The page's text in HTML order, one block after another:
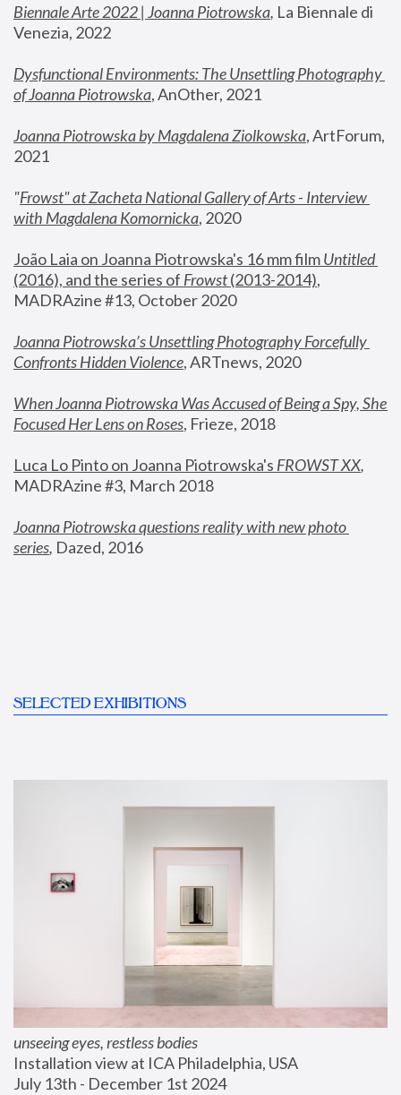
Biennale Arte 2022 | Joanna Piotrowska, La Biennale di
Venezia, 2022
Dysfunctional Environments: The Unsettling Photography
of Joanna Piotrowska, AnOther, 2021
Joanna Piotrowska by Magdalena Ziolkowska, ArtForum,
2021
"Frowst" at Zacheta National Gallery of Arts - Interview
with Magdalena Komornicka, 2020
João Laia on Joanna Piotrowska's 16 mm film
Untitled
(2016), and the series of Frowst (2013-2014),
MADRAzine #13, October 2020
Joanna Piotrowska’s Unsettling Photography Forcefully
Confronts Hidden Violence, ARTnews, 2020
When Joanna Piotrowska Was Accused of Being a Spy, She
Focused Her Lens on Roses, Frieze, 2018
Luca Lo Pinto on Joanna Piotrowska's FROWST XX
MADRAzine #3, March 2018
Joanna Piotrowska questions reality with new photo
series, Dazed, 2016
SELECTED EXHIBITIONS
unseeing eyes, restless bodies
Installation view at ICA Philadelphia, USA
July 13th - December 1st 2024